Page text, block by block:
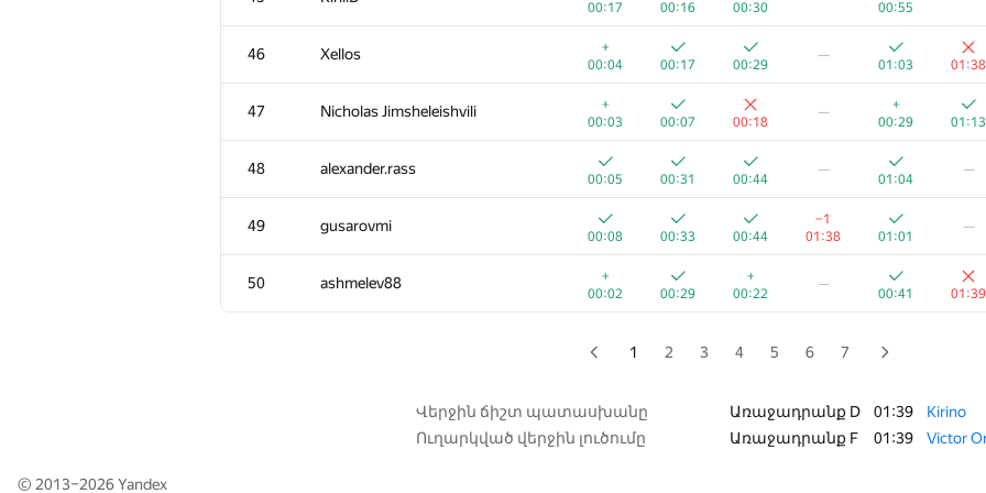
00:17 00:16 00:30 00:55
46 Xellos
+
00:04
00:17 00:29
—
01:03 01:38
47 Nicholas Jimsheleishvili
+
00:03
00:07 00:18
—
+
00:29
01:13
48 alexander.rass
00:05 00:31 00:44
—
01:04
—
49 gusarovmi
00:08 00:33 00:44
−1
01:38
01:01
—
50 ashmelev88
+
00:02
00:29
+
00:22
—
00:41 01:39
11 yeputons
00:03 00:20 00:26 00:37
+
01:08
12 caiwaifung
00:03
00:08 00:15
01:13
00:25
—
13 RomaWhite
00:09
00:24
00:29
00:40
01:22
14
00:02 00:09 00:15
—
00:27
01:28
15 Жук Артем
00:04 00:09 00:19 00:46
+2
01:23
Jean.Paul.Shapo —
+
1 2 3 4 5 6 7
Վերջին ճիշտ պատասխանը Առաջադրանք D 01:39
Kirino
Ուղարկված վերջին լուծումը
Առաջադրանք F 01:39 Victor
© 2013–2026Yandex